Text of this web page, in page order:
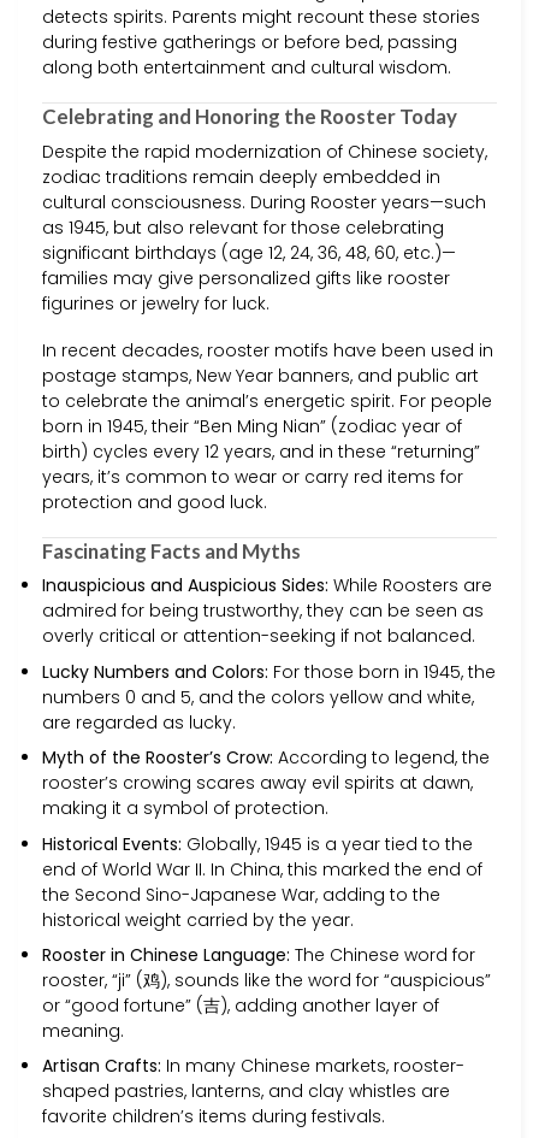
detects spirits. Parents might recount these stories
during festive gatherings or before bed, passing
along both entertainment and cultural wisdom.
Celebrating and Honoring the Rooster Today
Despite the rapid modernization of Chinese society,
zodiac traditions remain deeply embedded in
cultural consciousness. During Rooster years—such
as 1945, but also relevant for those celebrating
significant birthdays (age 12, 24, 36, 48, 60, etc.)—
families may give personalized gifts like rooster
figurines or jewelry for luck.
In recent decades, rooster motifs have been used in
postage stamps, New Year banners, and public art
to celebrate the animal’s energetic spirit. For people
born in 1945, their “Ben Ming Nian” (zodiac year of
birth) cycles every 12 years, and in these “returning”
years, it’s common to wear or carry red items for
protection and good luck.
Fascinating Facts and Myths
Inauspicious and Auspicious Sides: While Roosters are
admired for being trustworthy, they can be seen as
overly critical or attention-seeking if not balanced.
Lucky Numbers and Colors: For those born in 1945, the
numbers 0 and 5, and the colors yellow and white,
are regarded as lucky.
Myth of the Rooster’s Crow: According to legend, the
rooster’s crowing scares away evil spirits at dawn,
making it a symbol of protection.
Historical Events: Globally, 1945 is a year tied to the
end of World War II. In China, this marked the end of
the Second Sino-Japanese War, adding to the
historical weight carried by the year.
Rooster in Chinese Language: The Chinese word for
rooster, “ji” (鸡), sounds like the word for “auspicious”
or “good fortune” (吉), adding another layer of
meaning.
Artisan Crafts: In many Chinese markets, rooster-
shaped pastries, lanterns, and clay whistles are
favorite children’s items during festivals.